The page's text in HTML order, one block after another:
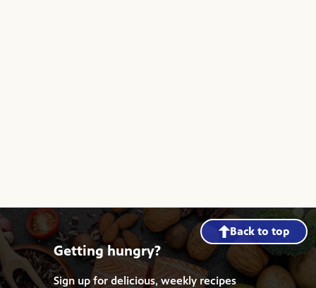
Back to top
Getting hungry?
Sign up for delicious, weekly recipes